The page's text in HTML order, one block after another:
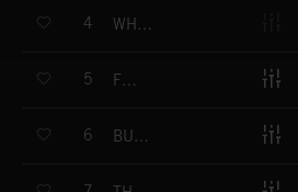
4 WHAT HAVE YOU DONE?
5 FORCE
6 BURNING SUN